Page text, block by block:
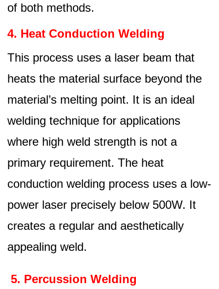
of both methods.
4. Heat Conduction Welding
This process uses a laser beam that
heats the material surface beyond the
material’s melting point. It is an ideal
welding technique for applications
where high weld strength is not a
primary requirement. The heat
conduction welding process uses a low-
power laser precisely below 500W. It
creates a regular and aesthetically
appealing weld.
5. Percussion Welding